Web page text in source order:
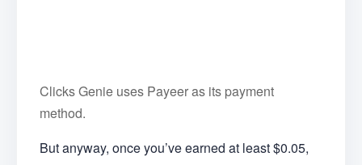
Clicks Genie uses Payeer as its payment
method.
But anyway, once you’ve earned at least $0.05,